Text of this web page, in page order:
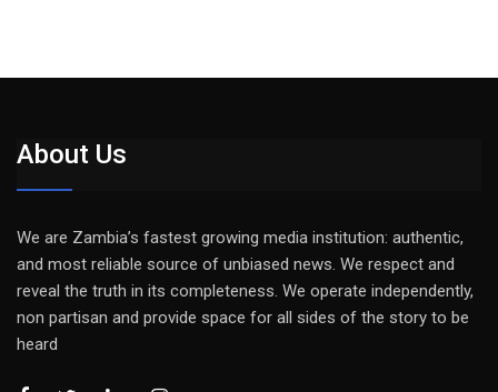
About Us
We are Zambia’s fastest growing media institution: authentic,
and most reliable source of unbiased news. We respect and
reveal the truth in its completeness. We operate independently,
non partisan and provide space for all sides of the story to be
heard